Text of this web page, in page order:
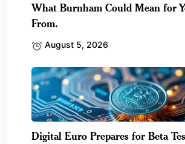
What Burnham Could Mean for
From.
August 5, 2026
Digital Euro Prepares for Beta